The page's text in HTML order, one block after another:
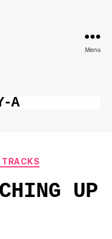
Menu
A
TRACKS
UP